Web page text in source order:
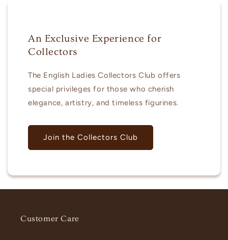
An Exclusive Experience for
Collectors
The English Ladies Collectors Club offers
special privileges for those who cherish
elegance, artistry, and timeless figurines.
Join the Collectors Club
Customer Care